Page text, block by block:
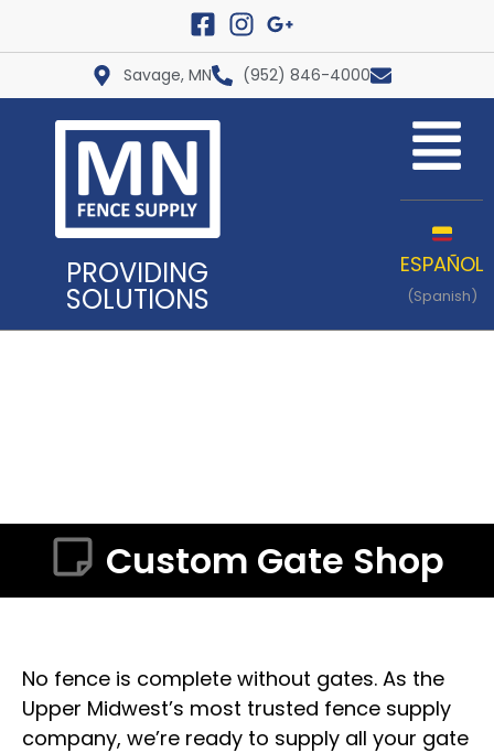
Savage, MN (952) 846-4000
PROVIDING
SOLUTIONS
ESPAÑOL
(Spanish)
Custom Gate Shop
No fence is complete without gates. As the
Upper Midwest’s most trusted fence supply
company, we’re ready to supply all your gate